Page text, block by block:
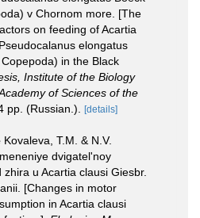
v Chornom more. [The
on feeding of Acartia
elongatus
in the Black
Institute of the Biology
of Sciences of the
pp. (Russian.). [details]
Kovaleva, T.M. & N.V.
dvigatel'noy
u Acartia clausi Giesbr.
[Changes in motor
in Acartia clausi